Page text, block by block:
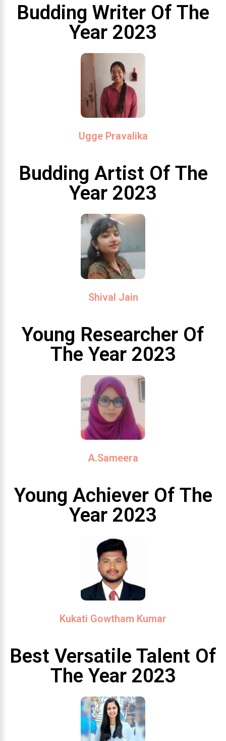
Budding Writer Of The
Year 2023
Ugge Pravalika
Budding Artist Of The
Year 2023
Shival Jain
Young Researcher Of
The Year 2023
A.Sameera
Young Achiever Of The
Year 2023
Kukati Gowtham Kumar
Best Versatile Talent Of
The Year 2023